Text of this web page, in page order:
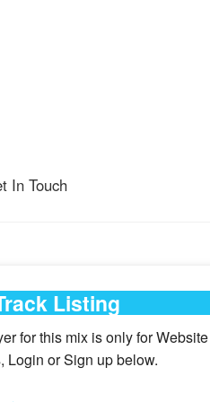
In Touch
Listing
for this mix is only for Website
Login or Sign up below.